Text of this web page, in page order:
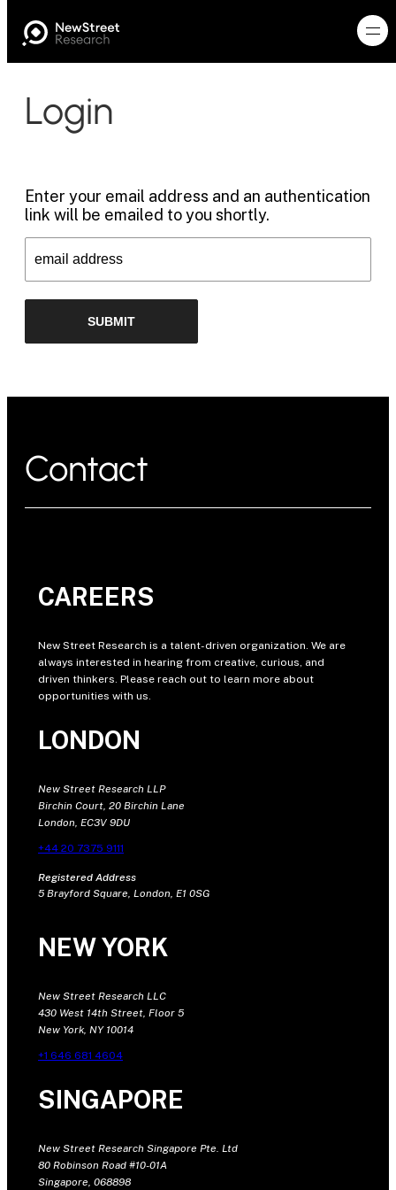
Login
Enter your email address and an authentication
link will be emailed to you shortly.
Contact
CAREERS
New Street Research is a talent-driven organization. We are
always interested in hearing from creative, curious, and
driven thinkers. Please reach out to learn more about
opportunities with us.
LONDON
New Street Research LLP
Birchin Court, 20 Birchin Lane
London, EC3V 9DU
+44 20 7375 9111
Registered Address
5 Brayford Square, London, E1 0SG
NEW YORK
New Street Research LLC
430 West 14th Street, Floor 5
New York, NY 10014
+1 646 681 4604
SINGAPORE
New Street Research Singapore Pte. Ltd
80 Robinson Road #10-01A
Singapore, 068898